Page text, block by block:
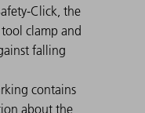
Click, the
clamp and
falling
contains
about the